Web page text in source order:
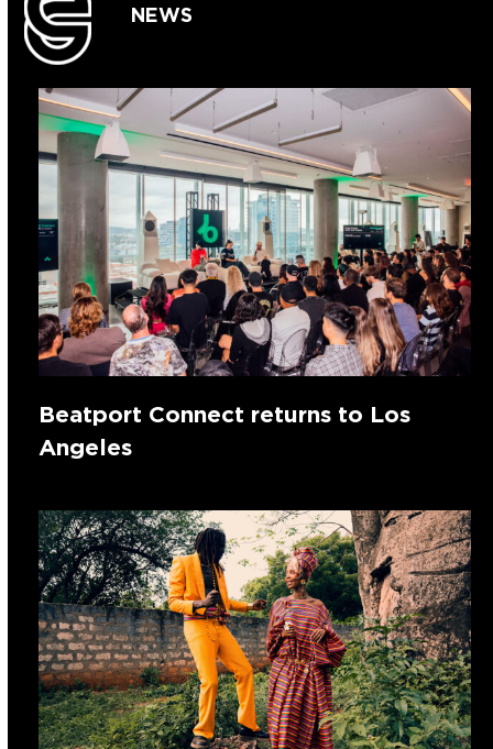
NEWS
Beatport Connect returns to Los
Angeles